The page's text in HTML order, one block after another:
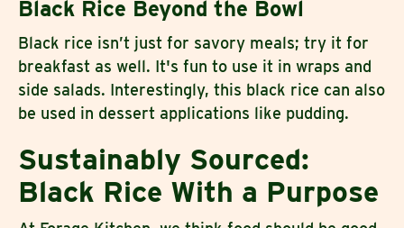
Black Rice Beyond the Bowl
Black rice isn’t just for savory meals; try it for
breakfast as well. It's fun to use it in wraps and
side salads. Interestingly, this black rice can also
be used in dessert applications like pudding.
Sustainably Sourced:
Black Rice With a Purpose